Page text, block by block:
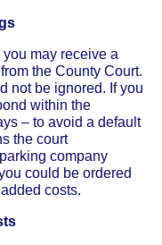
may receive a
the County Court.
not be ignored. If you
within the
– to avoid a default
the court
company
could be ordered
costs.